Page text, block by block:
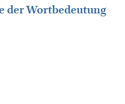
der Wortbedeutung